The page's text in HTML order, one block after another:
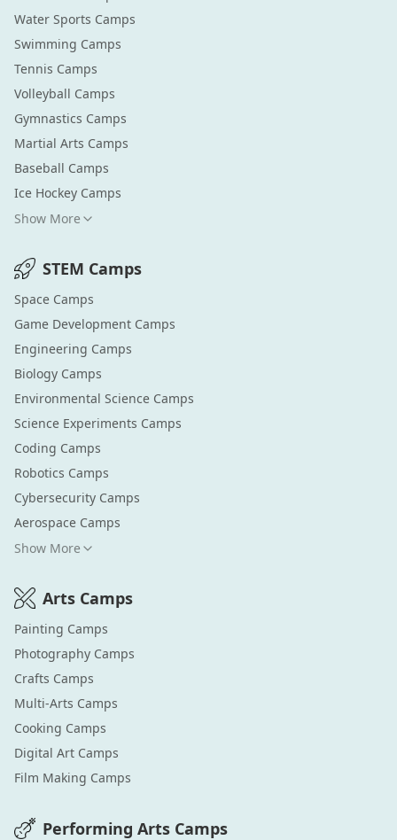
Water Sports Camps
Swimming Camps
Tennis Camps
Volleyball Camps
Gymnastics Camps
Martial Arts Camps
Baseball Camps
Ice Hockey Camps
Show More
STEM Camps
Space Camps
Game Development Camps
Engineering Camps
Biology Camps
Environmental Science Camps
Science Experiments Camps
Coding Camps
Robotics Camps
Cybersecurity Camps
Aerospace Camps
Show More
Arts Camps
Painting Camps
Photography Camps
Crafts Camps
Multi-Arts Camps
Cooking Camps
Digital Art Camps
Film Making Camps
Performing Arts Camps